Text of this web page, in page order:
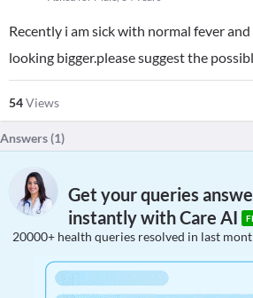
Recently i am sick with normal fever
looking bigger.please suggest the
54Views
Answers (1)
Get your queries
instantly with Care AI
20000+ health queries resolved in last